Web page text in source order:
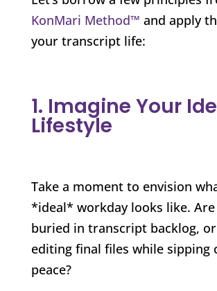
KonMari Method™ and apply
your transcript life:
1. Imagine Your
Lifestyle
Take a moment to envision
*ideal* workday looks like. Are
buried in transcript backlog,
editing final files while sipping
peace?